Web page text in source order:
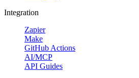
Integration
Zapier
Make
GitHub Actions
AI/MCP
API Guides